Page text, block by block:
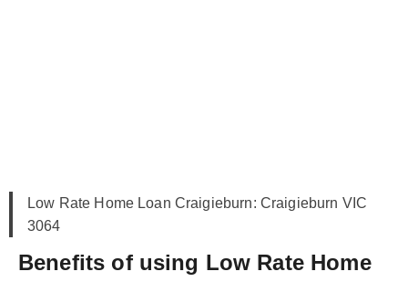
Low Rate Home Loan Craigieburn: Craigieburn VIC
3064
Benefits of using Low Rate Home